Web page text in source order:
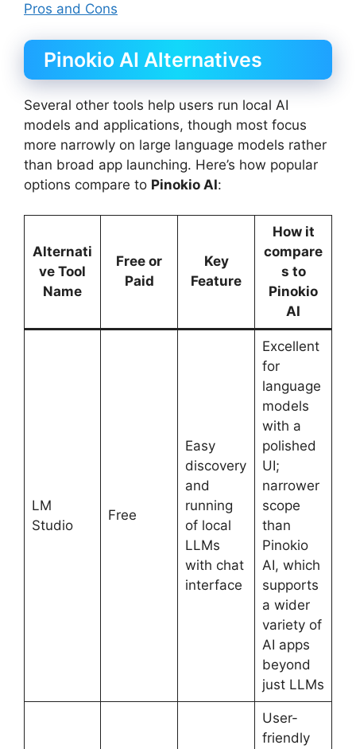
Pros and Cons
Pinokio AI Alternatives
Several other tools help users run local AI
models and applications, though most focus
more narrowly on large language models rather
than broad app launching. Here’s how popular
options compare to Pinokio AI:
Alternati
ve Tool
Name
Free or
Paid
Key
Feature
How it
compare
s to
Pinokio
AI
LM
Studio
Free
Easy
discovery
and
running
of local
LLMs
with chat
interface
Excellent
for
language
models
with a
polished
UI;
narrower
scope
than
Pinokio
AI, which
supports
a wider
variety of
AI apps
beyond
just LLMs
User-
friendly